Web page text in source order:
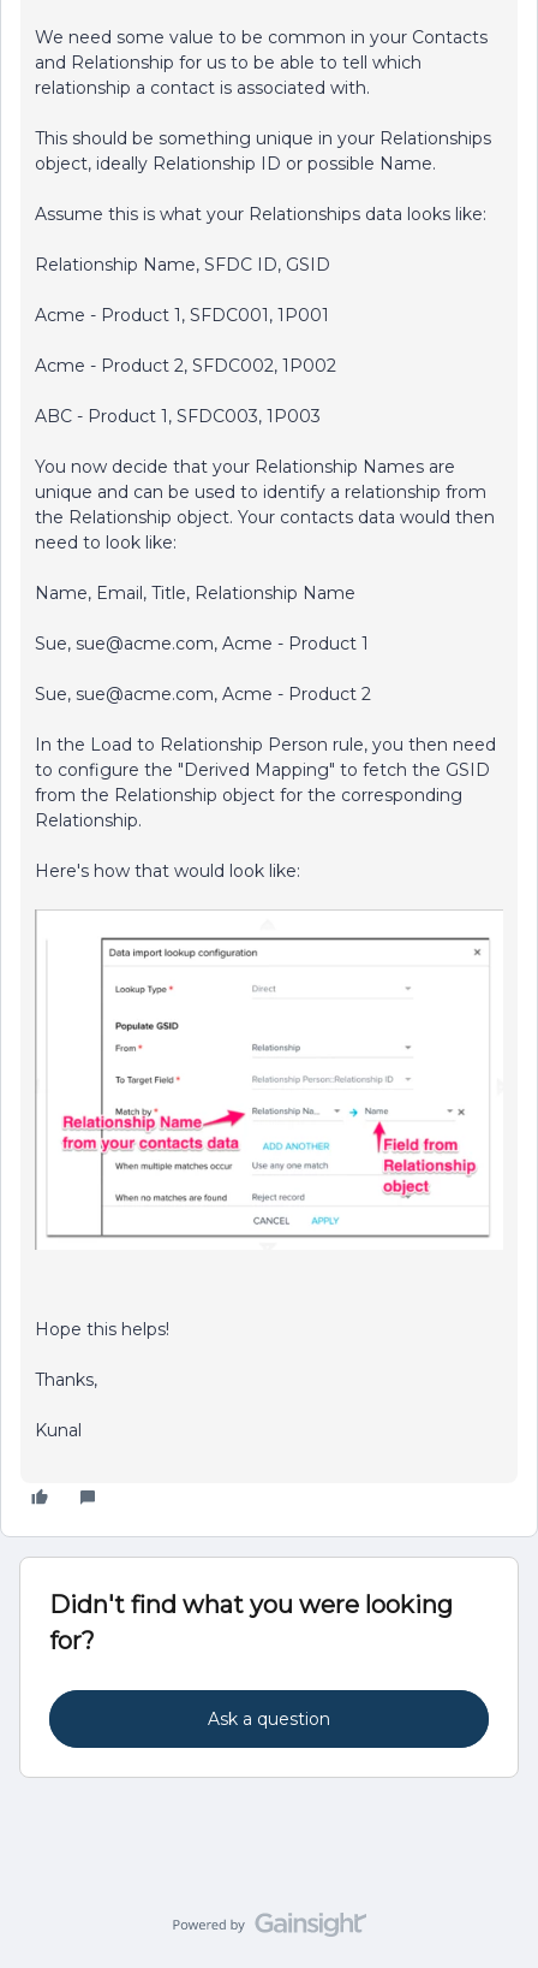
We need some value to be common in your Contacts
and Relationship for us to be able to tell which
relationship a contact is associated with.
This should be something unique in your Relationships
object, ideally Relationship ID or possible Name.
Assume this is what your Relationships data looks like:
Relationship Name, SFDC ID, GSID
Acme - Product 1, SFDC001, 1P001
Acme - Product 2, SFDC002, 1P002
ABC - Product 1, SFDC003, 1P003
You now decide that your Relationship Names are
unique and can be used to identify a relationship from
the Relationship object. Your contacts data would then
need to look like:
Name, Email, Title, Relationship Name
Sue, sue@acme.com, Acme - Product 1
Sue, sue@acme.com, Acme - Product 2
In the Load to Relationship Person rule, you then need
to configure the "Derived Mapping" to fetch the GSID
from the Relationship object for the corresponding
Relationship.
Here's how that would look like:
Hope this helps!
Thanks,
Kunal
Didn't find what you were looking
for?
Ask a question